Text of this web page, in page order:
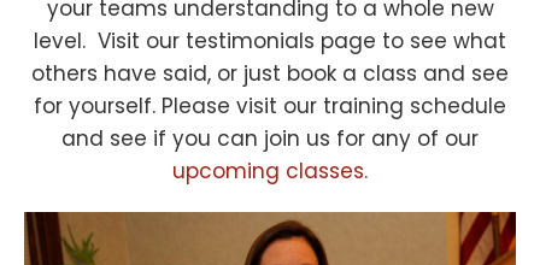
your teams understanding to a whole new
level. Visit our testimonials page to see what
others have said, or just book a class and see
for yourself. Please visit our training schedule
and see if you can join us for any of our
upcoming classes.